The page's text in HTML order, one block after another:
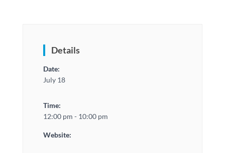
Details
Date:
July 18
Time:
12:00 pm - 10:00 pm
Website: